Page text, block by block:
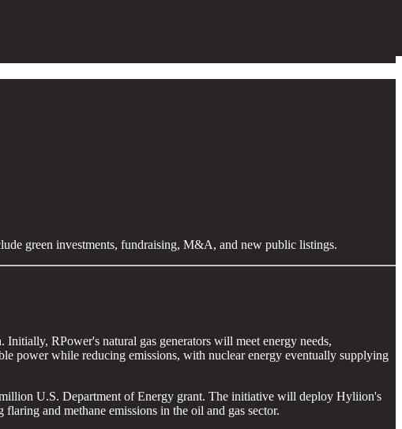
green investments, fundraising, M&A, and new public listings.
RPower's natural gas generators will meet energy needs,
power while reducing emissions, with nuclear energy eventually supplying
U.S. Department of Energy grant. The initiative will deploy Hyliion's
and methane emissions in the oil and gas sector.